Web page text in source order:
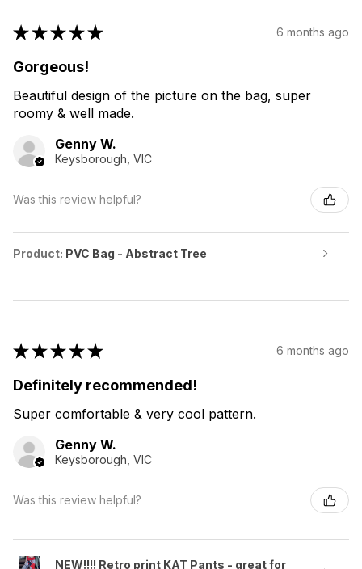
★★★★★ 6 months ago
Gorgeous!
Beautiful design of the picture on the bag, super
roomy & well made.
Genny W.
Keysborough, VIC
Was this review helpful?
Product: PVC Bag - Abstract Tree
★★★★★ 6 months ago
Definitely recommended!
Super comfortable & very cool pattern.
Genny W.
Keysborough, VIC
Was this review helpful?
NEW!!!! Retro print KAT Pants - great for